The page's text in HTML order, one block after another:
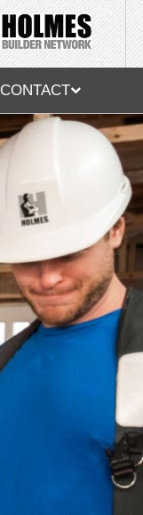
CONTACT